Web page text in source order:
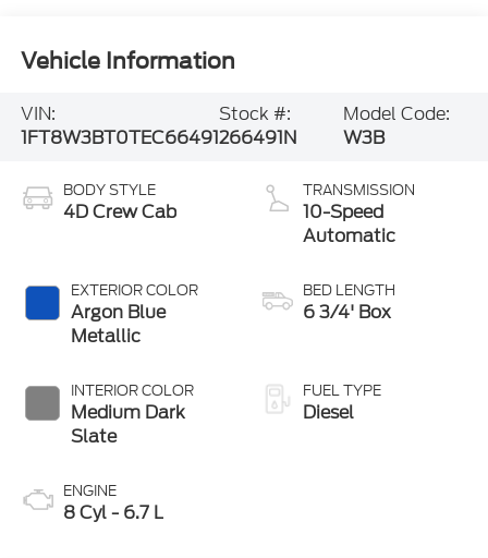
Vehicle Information
VIN:
1FT8W3BT0TEC66491
Stock #:
266491N
Model Code:
W3B
BODY STYLE
4D Crew Cab
EXTERIOR COLOR
Argon Blue
Metallic
INTERIOR COLOR
Medium Dark
Slate
ENGINE
8 Cyl - 6.7 L
TRANSMISSION
10-Speed
Automatic
BED LENGTH
6 3/4' Box
FUEL TYPE
Diesel